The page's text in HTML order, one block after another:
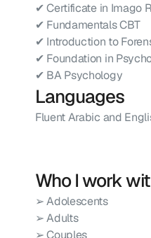
✔ Certificate in Imago
✔ Fundamentals CBT
✔ Introduction to
✔ Foundation in
✔ BA Psychology
Languages
Fluent Arabic and
Who I work
➢ Adolescents
➢ Adults
➢ Couples